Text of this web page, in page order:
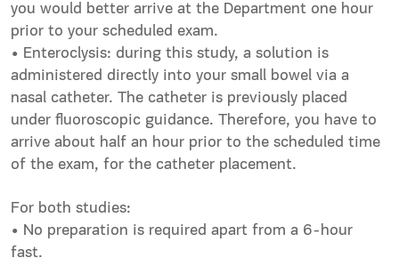
you would better arrive at the Department one hour
prior to your scheduled exam.
• Enteroclysis: during this study, a solution is
administered directly into your small bowel via a
nasal catheter. The catheter is previously placed
under fluoroscopic guidance. Therefore, you have to
arrive about half an hour prior to the scheduled time
of the exam, for the catheter placement.
For both studies:
• No preparation is required apart from a 6-hour
fast.